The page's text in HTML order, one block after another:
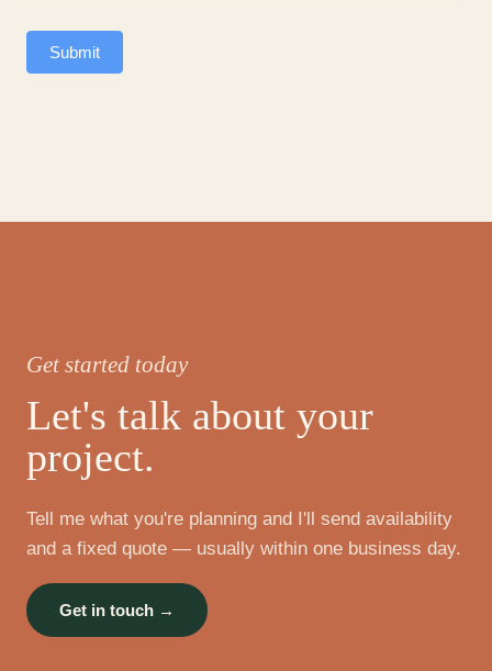
Submit
Get started today
Let's talk about your
project.
Tell me what you're planning and I'll send availability
and a fixed quote — usually within one business day.
Get in touch →